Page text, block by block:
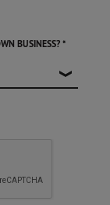
BUSINESS?